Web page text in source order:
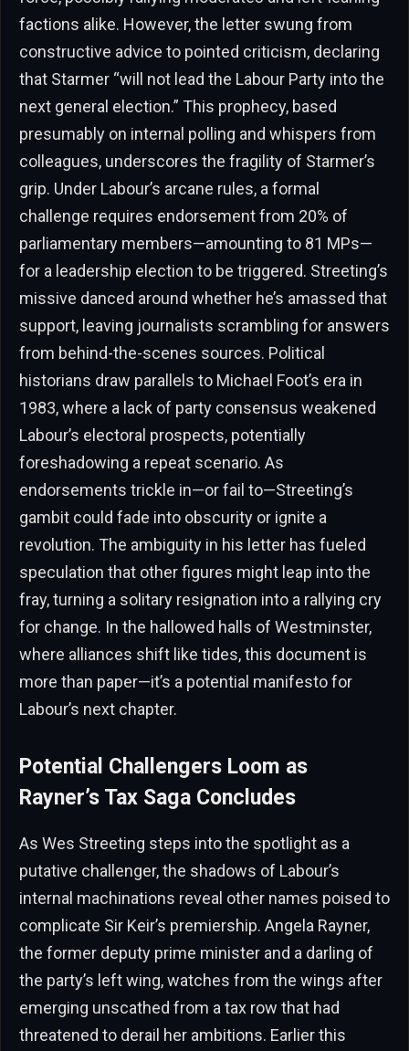
factions alike. However, the letter swung from
constructive advice to pointed criticism, declaring
that Starmer “will not lead the Labour Party into the
next general election.” This prophecy, based
presumably on internal polling and whispers from
colleagues, underscores the fragility of Starmer’s
grip. Under Labour’s arcane rules, a formal
challenge requires endorsement from 20% of
parliamentary members—amounting to 81 MPs—
for a leadership election to be triggered. Streeting’s
missive danced around whether he’s amassed that
support, leaving journalists scrambling for answers
from behind-the-scenes sources. Political
historians draw parallels to Michael Foot’s era in
1983, where a lack of party consensus weakened
Labour’s electoral prospects, potentially
foreshadowing a repeat scenario. As
endorsements trickle in—or fail to—Streeting’s
gambit could fade into obscurity or ignite a
revolution. The ambiguity in his letter has fueled
speculation that other figures might leap into the
fray, turning a solitary resignation into a rallying cry
for change. In the hallowed halls of Westminster,
where alliances shift like tides, this document is
more than paper—it’s a potential manifesto for
Labour’s next chapter.
Potential Challengers Loom as
Rayner’s Tax Saga Concludes
As Wes Streeting steps into the spotlight as a
putative challenger, the shadows of Labour’s
internal machinations reveal other names poised to
complicate Sir Keir’s premiership. Angela Rayner,
the former deputy prime minister and a darling of
the party’s left wing, watches from the wings after
emerging unscathed from a tax row that had
threatened to derail her ambitions. Earlier this